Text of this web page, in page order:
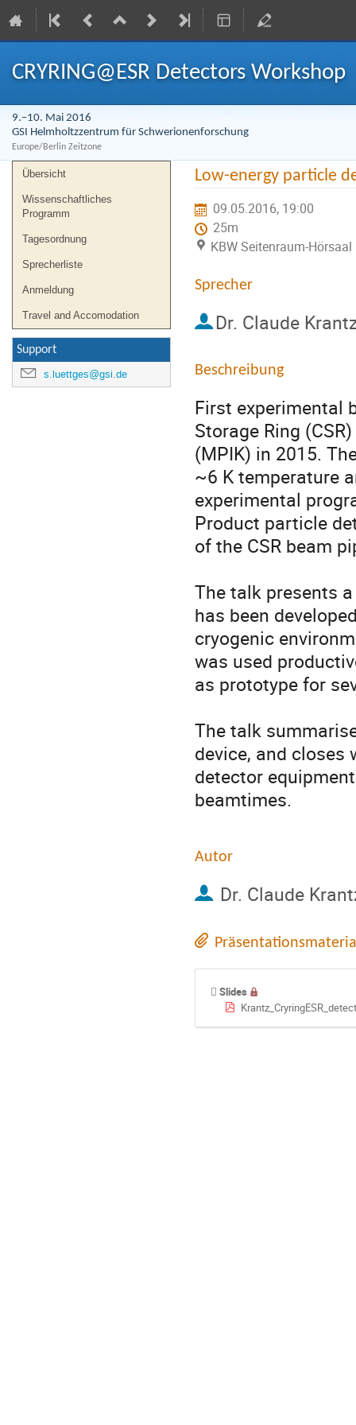
CRYRING@ESR Detectors Workshop
9.–10. Mai 2016
GSI Helmholtzzentrum für Schwerionenforschung
Europe/Berlin Zeitzone
Veranstaltungsmenü
Übersicht
Wissenschaftliches
Programm
Tagesordnung
Sprecherliste
Anmeldung
Travel and Accomodation
Support
s.luettges@gsi.de
Low-energy particle
09.05.2016, 19:00
25m
KBW Seitenraum-
Sprecher
Dr. Claude
Beschreibung
First experimental
Storage Ring
(MPIK) in 2015.
~6 K temperature
experimental
Product particle
of the CSR beam
The talk presents
has been
cryogenic
was used
as prototype for
The talk
device, and closes
detector
beamtimes.
Autor
Dr. Claude
Slides